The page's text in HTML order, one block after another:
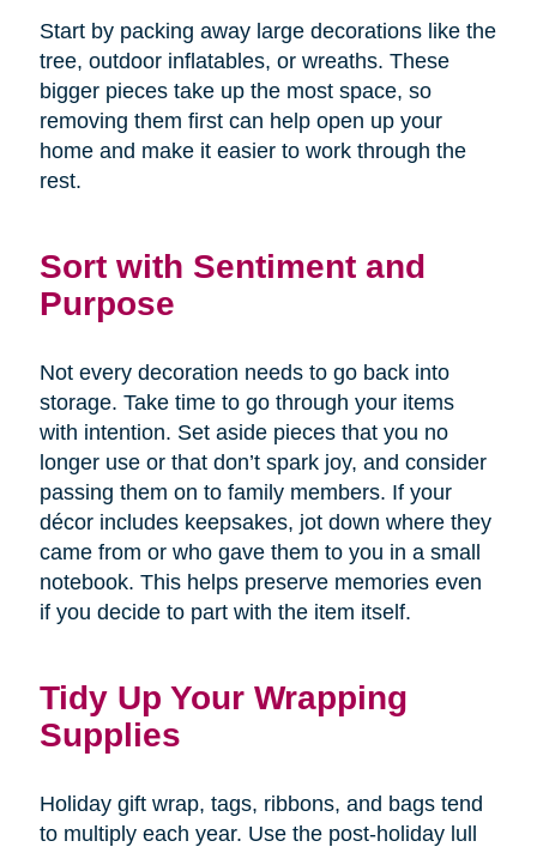
Start by packing away large decorations like the
tree, outdoor inflatables, or wreaths. These
bigger pieces take up the most space, so
removing them first can help open up your
home and make it easier to work through the
rest.
Sort with Sentiment and
Purpose
Not every decoration needs to go back into
storage. Take time to go through your items
with intention. Set aside pieces that you no
longer use or that don’t spark joy, and consider
passing them on to family members. If your
décor includes keepsakes, jot down where they
came from or who gave them to you in a small
notebook. This helps preserve memories even
if you decide to part with the item itself.
Tidy Up Your Wrapping
Supplies
Holiday gift wrap, tags, ribbons, and bags tend
to multiply each year. Use the post-holiday lull